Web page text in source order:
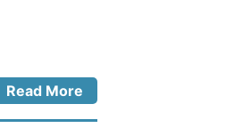
Read More